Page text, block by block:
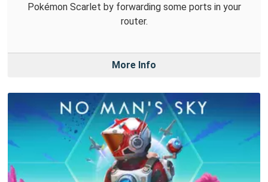
Pokémon Scarlet by forwarding some ports in your
router.
More Info